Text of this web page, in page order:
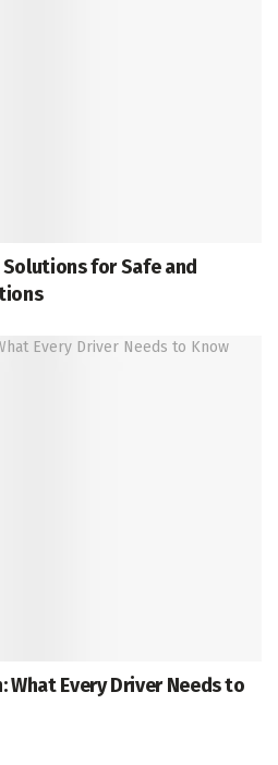
for Safe and
What Every Driver Needs to